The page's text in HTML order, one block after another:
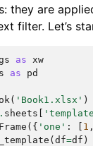
they are
filter. Let’s
as xw
as pd
( 'Book1.xlsx' )
. sheets
({ 'one' : 1 ,
( df=df )